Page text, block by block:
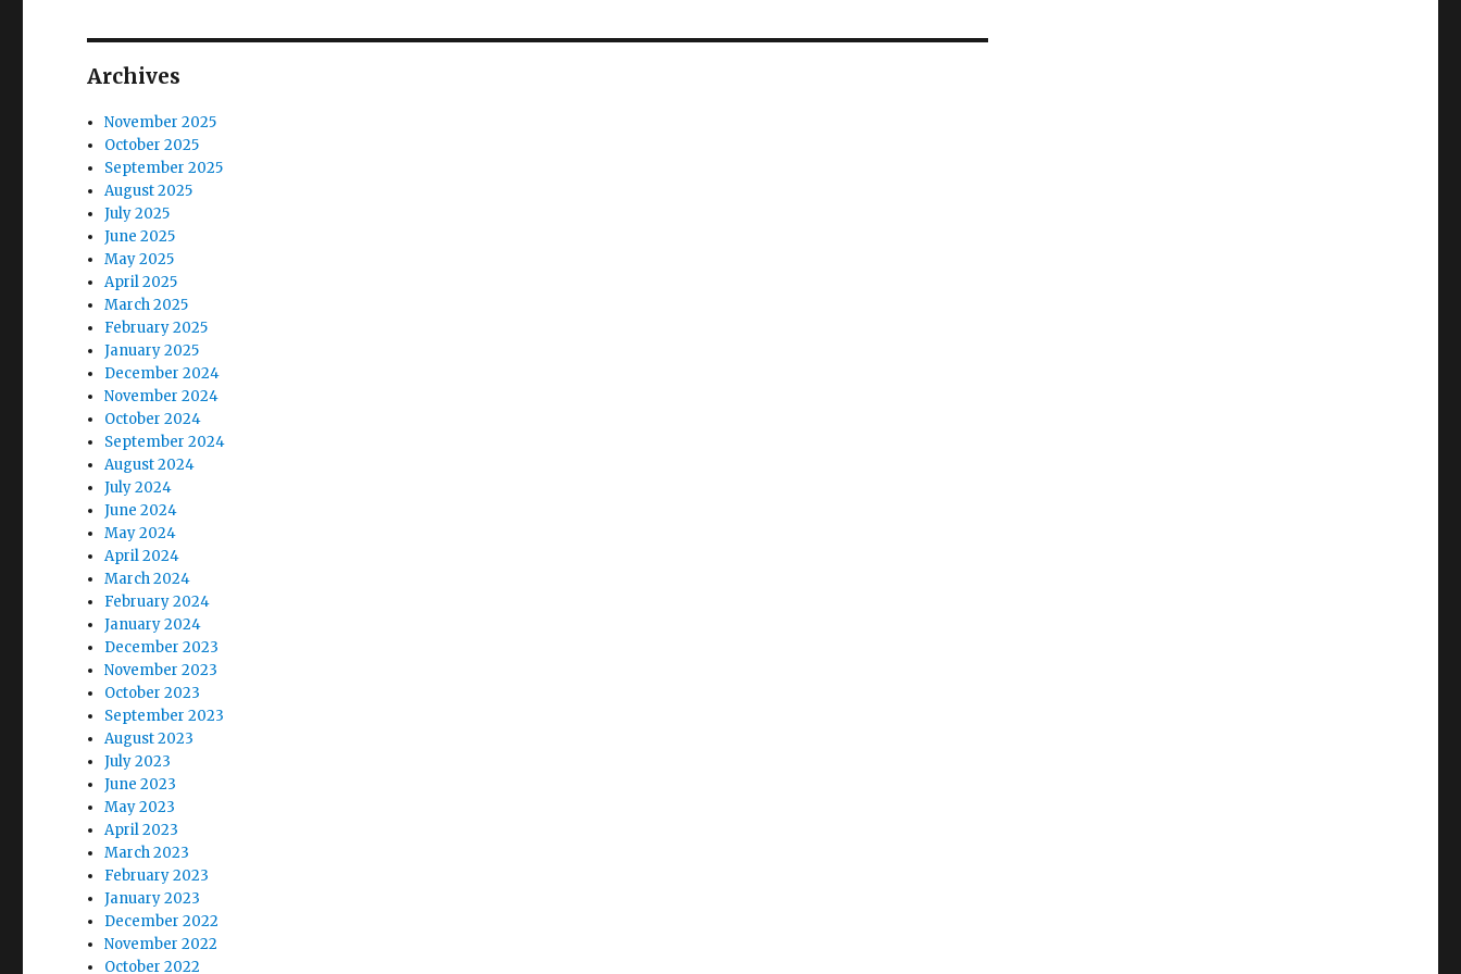
g
a
t
i
o
n
:
s
t
Archives
November 2025
October 2025
September 2025
August 2025
July 2025
June 2025
May 2025
April 2025
March 2025
February 2025
January 2025
December 2024
November 2024
October 2024
September 2024
August 2024
July 2024
June 2024
May 2024
April 2024
March 2024
February 2024
January 2024
December 2023
November 2023
October 2023
September 2023
August 2023
July 2023
June 2023
May 2023
April 2023
March 2023
February 2023
January 2023
December 2022
November 2022
October 2022